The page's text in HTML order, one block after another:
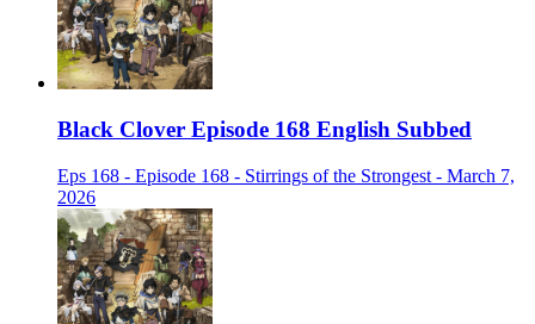
Black Clover Episode 168 English Subbed
Eps 168 - Episode 168 - Stirrings of the Strongest - March 7,
2026